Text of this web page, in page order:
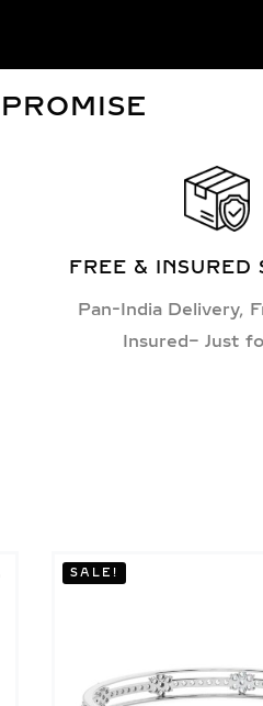
FREE & INSURED
Pan-India Delivery,
Insured– Just
SALE!